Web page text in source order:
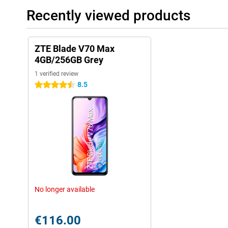
Recently viewed products
ZTE Blade V70 Max
4GB/256GB Grey
1 verified review
4.5 stars 8.5
No longer available
€116.00